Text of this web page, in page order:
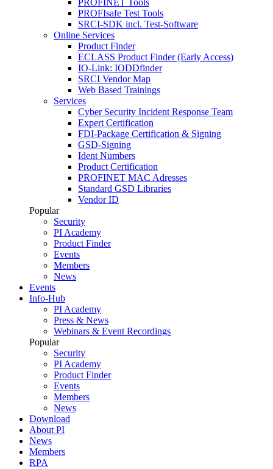
PROFINET Tools
PROFIsafe Test Tools
SRCI-SDK incl. Test-Software
Online Services
Product Finder
ECLASS Product Finder (Early Access)
IO-Link: IODDfinder
SRCI Vendor Map
Web Based Trainings
Services
Cyber Security Incident Response Team
Expert Certification
FDI-Package Certification & Signing
GSD-Signing
Ident Numbers
Product Certification
PROFINET MAC Adresses
Standard GSD Libraries
Vendor ID
Popular
Security
PI Academy
Product Finder
Events
Members
News
Events
Info-Hub
PI Academy
Press & News
Webinars & Event Recordings
Popular
Security
PI Academy
Product Finder
Events
Members
News
Download
About PI
News
Members
RPA